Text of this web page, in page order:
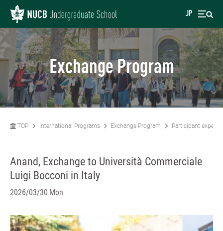
JP
Exchange Program
TOP International Programs Exchange Program Participant
Anand, Exchange to Università Commerciale
Luigi Bocconi in Italy
2026/03/30 Mon